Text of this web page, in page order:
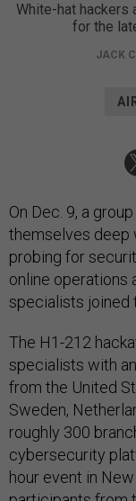
White-hat hackers
for the
JACK
On Dec. 9, a
themselves deep
probing for
online operations
specialists joined
The H1-212
specialists with
from the United
Sweden,
roughly 300
cybersecurity
hour event in